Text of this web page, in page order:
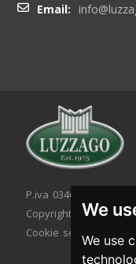
We
We use
Email:
P.iva 03467320986 -
Copyright © 2026. All
Cookie setting